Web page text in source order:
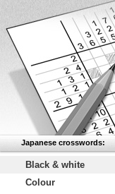
Japanese crosswords:
Black & white
Colour